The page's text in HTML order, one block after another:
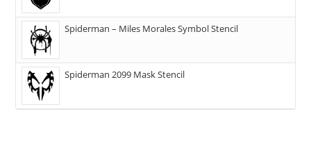
Spiderman – Miles Morales Symbol Stencil
Spiderman 2099 Mask Stencil